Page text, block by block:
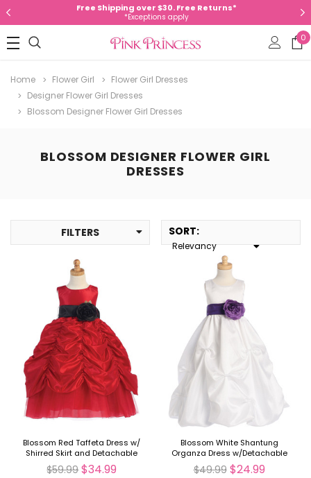
Free Shipping over $30. Free Returns*
*Exceptions apply
0
Home Flower Girl
Flower Girl Dresses
Designer Flower Girl Dresses
Blossom Designer Flower Girl Dresses
BLOSSOM DESIGNER FLOWER GIRL
DRESSES
FILTERS SORT:
Relevancy
Blossom Red Taffeta Dress w/
Shirred Skirt and Detachable
Sash & Flower
$59.99 $34.99
Blossom White Shantung
Organza Dress w/Detachable
Sash & Flower
$49.99 $24.99